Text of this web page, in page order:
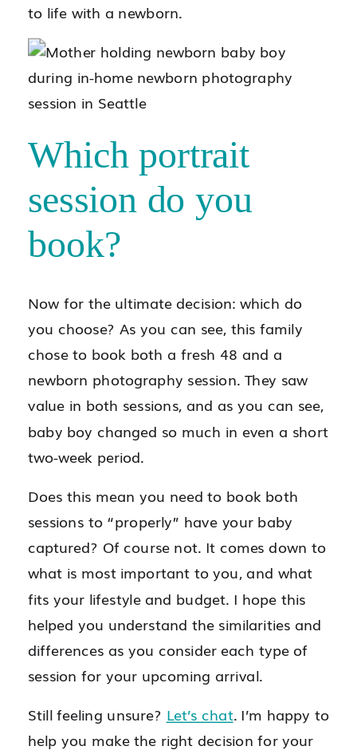
to life with a newborn.
Which portrait
session do you
book?
Now for the ultimate decision: which do
you choose? As you can see, this family
chose to book both a fresh 48 and a
newborn photography session. They saw
value in both sessions, and as you can see,
baby boy changed so much in even a short
two-week period.
Does this mean you need to book both
sessions to “properly” have your baby
captured? Of course not. It comes down to
what is most important to you, and what
fits your lifestyle and budget. I hope this
helped you understand the similarities and
differences as you consider each type of
session for your upcoming arrival.
Still feeling unsure? Let’s chat. I’m happy to
help you make the right decision for your